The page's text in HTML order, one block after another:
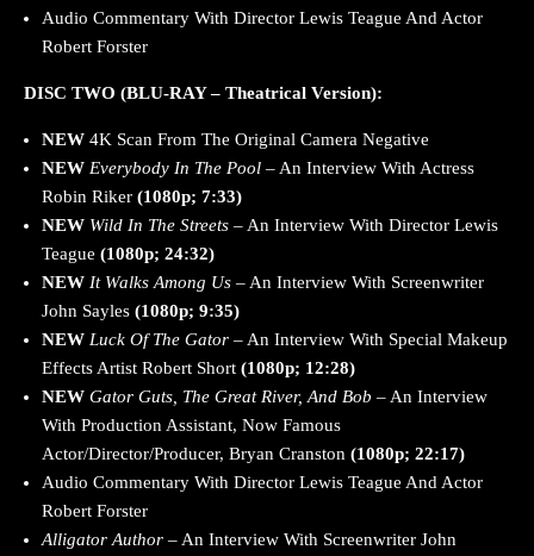
Audio Commentary With Director Lewis Teague And Actor
Robert Forster
DISC TWO (BLU-RAY – Theatrical Version):
NEW 4K Scan From The Original Camera Negative
NEW Everybody In The Pool – An Interview With Actress
Robin Riker (1080p; 7:33)
NEW Wild In The Streets – An Interview With Director Lewis
Teague (1080p; 24:32)
NEW It Walks Among Us – An Interview With Screenwriter
John Sayles (1080p; 9:35)
NEW Luck Of The Gator – An Interview With Special Makeup
Effects Artist Robert Short (1080p; 12:28)
NEW Gator Guts, The Great River, And Bob – An Interview
With Production Assistant, Now Famous
Actor/Director/Producer, Bryan Cranston (1080p; 22:17)
Audio Commentary With Director Lewis Teague And Actor
Robert Forster
Alligator Author – An Interview With Screenwriter John